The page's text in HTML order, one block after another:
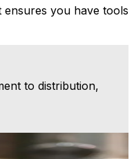
you have tools
to distribution,